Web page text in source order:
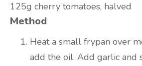
125g cherry tomatoes, halved
Method
Heat a small frypan over
add the oil. Add garlic and